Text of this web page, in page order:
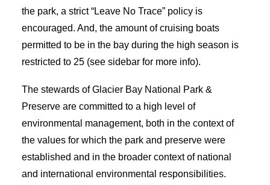
the park, a strict “Leave No Trace” policy is
encouraged. And, the amount of cruising boats
permitted to be in the bay during the high season is
restricted to 25 (see sidebar for more info).
The stewards of Glacier Bay National Park &
Preserve are committed to a high level of
environmental management, both in the context of
the values for which the park and preserve were
established and in the broader context of national
and international environmental responsibilities.